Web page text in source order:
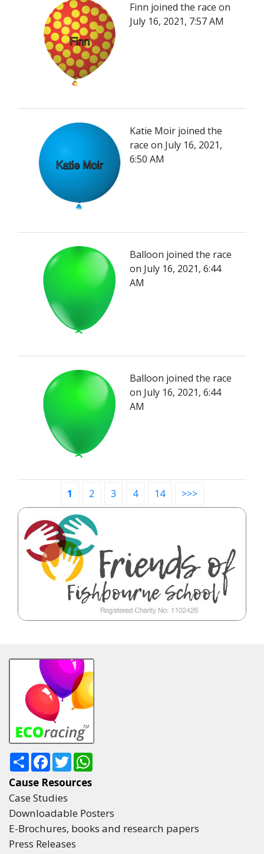
Finn joined the race on
July 16, 2021, 7:57 AM
Katie Moir joined the
race on July 16, 2021,
6:50 AM
Balloon joined the race
on July 16, 2021, 6:44
AM
Balloon joined the race
on July 16, 2021, 6:44
AM
1 2 3 4 14 >>>
ShareFacebook
Twitter
Cause Resources
Case Studies
Downloadable Posters
E-Brochures, books and research papers
Press Releases